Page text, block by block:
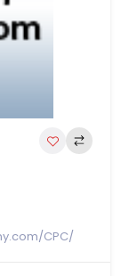
CPC/